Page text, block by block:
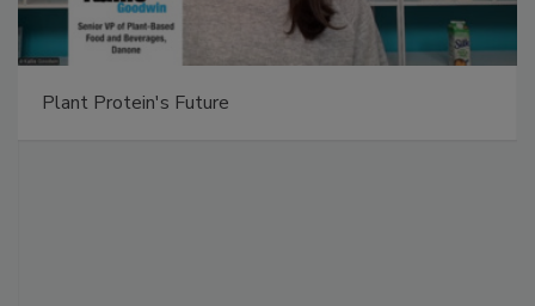
Plant Protein's Future